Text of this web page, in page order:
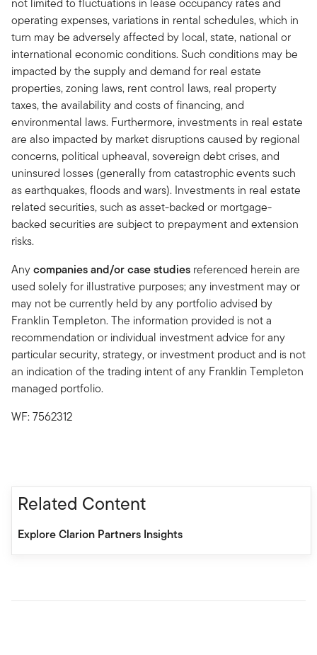
operating expenses, variations in rental schedules, which in
turn may be adversely affected by local, state, national or
international economic conditions. Such conditions may be
impacted by the supply and demand for real estate
properties, zoning laws, rent control laws, real property
taxes, the availability and costs of financing, and
environmental laws. Furthermore, investments in real estate
are also impacted by market disruptions caused by regional
concerns, political upheaval, sovereign debt crises, and
uninsured losses (generally from catastrophic events such
as earthquakes, floods and wars). Investments in real estate
related securities, such as asset-backed or mortgage-
backed securities are subject to prepayment and extension
risks.
Anycompanies and/or case studies referenced herein are
used solely for illustrative purposes; any investment may or
may not be currently held by any portfolio advised by
Franklin Templeton. The information provided is not a
recommendation or individual investment advice for any
particular security, strategy, or investment product and is not
an indication of the trading intent of any Franklin Templeton
managed portfolio.
WF: 7562312
Related Content
Explore Clarion Partners Insights